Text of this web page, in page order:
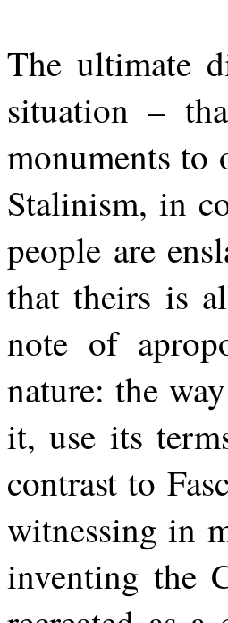
The ultimate
situation –
monuments to
Stalinism, in
people are
that theirs is
note of
nature: the
it, use its
contrast to
witnessing in
inventing the